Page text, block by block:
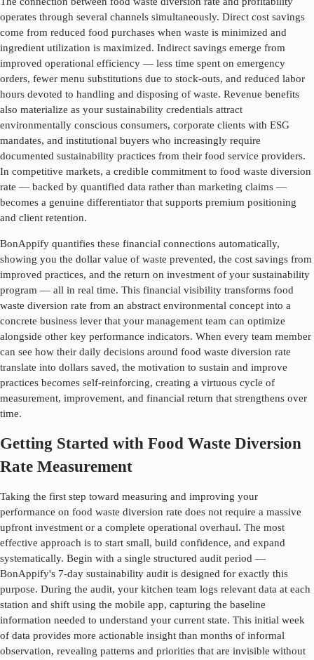
operates through several channels simultaneously. Direct cost savings
come from reduced food purchases when waste is minimized and
ingredient utilization is maximized. Indirect savings emerge from
improved operational efficiency — less time spent on emergency
orders, fewer menu substitutions due to stock-outs, and reduced labor
hours devoted to handling and disposing of waste. Revenue benefits
also materialize as your sustainability credentials attract
environmentally conscious consumers, corporate clients with ESG
mandates, and institutional buyers who increasingly require
documented sustainability practices from their food service providers.
In competitive markets, a credible commitment to food waste diversion
rate — backed by quantified data rather than marketing claims —
becomes a genuine differentiator that supports premium positioning
and client retention.
BonAppify quantifies these financial connections automatically,
showing you the dollar value of waste prevented, the cost savings from
improved practices, and the return on investment of your sustainability
program — all in real time. This financial visibility transforms food
waste diversion rate from an abstract environmental concept into a
concrete business lever that your management team can optimize
alongside other key performance indicators. When every team member
can see how their daily decisions around food waste diversion rate
translate into dollars saved, the motivation to sustain and improve
practices becomes self-reinforcing, creating a virtuous cycle of
measurement, improvement, and financial return that strengthens over
time.
Getting Started with Food Waste Diversion
Rate Measurement
Taking the first step toward measuring and improving your
performance on food waste diversion rate does not require a massive
upfront investment or a complete operational overhaul. The most
effective approach is to start small, build confidence, and expand
systematically. Begin with a single structured audit period —
BonAppify's 7-day sustainability audit is designed for exactly this
purpose. During the audit, your kitchen team logs relevant data at each
station and shift using the mobile app, capturing the baseline
information needed to understand your current state. This initial week
of data provides more actionable insight than months of informal
observation, revealing patterns and priorities that are invisible without